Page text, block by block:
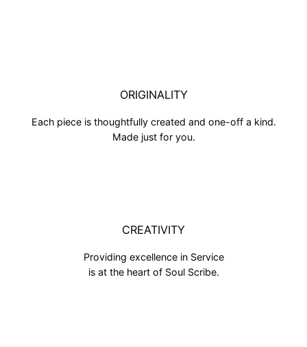
ORIGINALITY
Each piece is thoughtfully created and one-off a kind.
Made just for you.
CREATIVITY
Providing excellence in Service
is at the heart of Soul Scribe.